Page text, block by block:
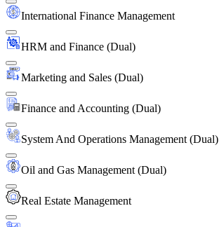
International Finance Management
HRM and Finance (Dual)
Marketing and Sales (Dual)
Finance and Accounting (Dual)
System And Operations Management (Dual)
Oil and Gas Management (Dual)
Real Estate Management